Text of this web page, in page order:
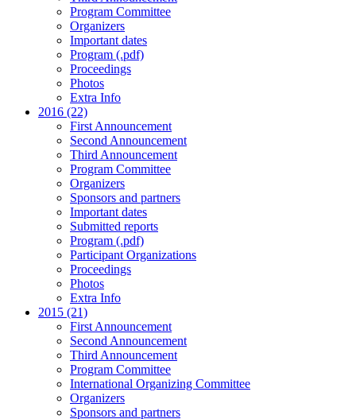
Program Committee
Organizers
Important dates
Program (.pdf)
Proceedings
Photos
Extra Info
2016 (22)
First Announcement
Second Announcement
Third Announcement
Program Committee
Organizers
Sponsors and partners
Important dates
Submitted reports
Program (.pdf)
Participant Organizations
Proceedings
Photos
Extra Info
2015 (21)
First Announcement
Second Announcement
Third Announcement
Program Committee
International Organizing Committee
Organizers
Sponsors and partners